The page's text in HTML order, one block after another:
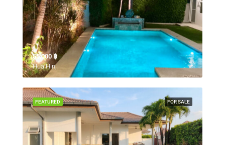
55,000 ‎฿
Hua Hin,
FOR SALE
FEATURED